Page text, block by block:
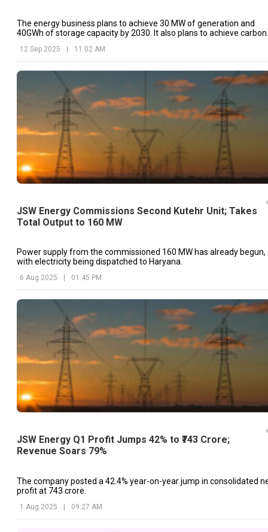
The energy business plans to achieve 30 MW of generation and
40GWh of storage capacity by 2030. It also plans to achieve carbon
12 Sep 2025 | 11:02 AM
JSW Energy Commissions Second Kutehr Unit; Takes
Total Output to 160 MW
Power supply from the commissioned 160 MW has already begun,
with electricity being dispatched to Haryana.
6 Aug 2025 01:45 PM
JSW Energy Q1 Profit Jumps 42% to ₹743 Crore;
Revenue Soars 79%
The company posted a 42.4% year-on-year jump in consolidated
profit at ₹743 crore.
1 Aug 2025 | 09:27 AM